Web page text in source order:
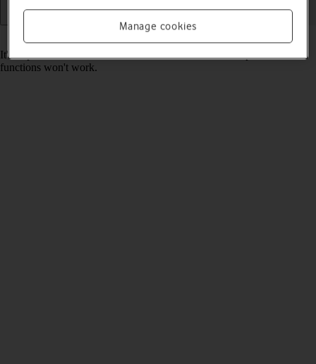
It's important that the date and time are correct as some phone
functions won't work.
Manage cookies